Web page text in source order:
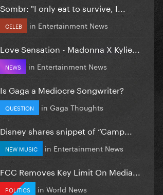
Sombr: "I only eat to survive, I...
CELEB in Entertainment News
Love Sensation - Madonna X Kylie...
NEWS in Entertainment News
Is Gaga a Mediocre Songwriter?
QUESTION in Gaga Thoughts
Disney shares snippet of “Camp...
NEW MUSIC in Entertainment News
FCC Removes Key Limit On Media...
POLITICS in World News